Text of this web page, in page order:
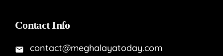
Contact Info
contact@meghalayatoday.com